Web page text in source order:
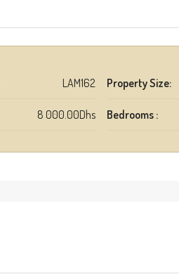
LAM162
8 000.00Dhs
Property Size:
Bedrooms :